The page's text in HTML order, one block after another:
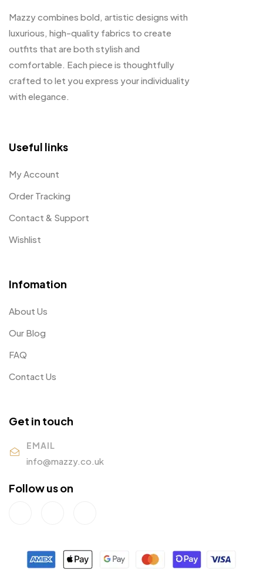
Mazzy combines bold, artistic designs with
luxurious, high-quality fabrics to create
outfits that are both stylish and
comfortable. Each piece is thoughtfully
crafted to let you express your individuality
with elegance.
Useful links
My Account
Order Tracking
Contact & Support
Wishlist
Infomation
About Us
Our Blog
FAQ
Contact Us
Get in touch
EMAIL
info@mazzy.co.uk
Follow us on